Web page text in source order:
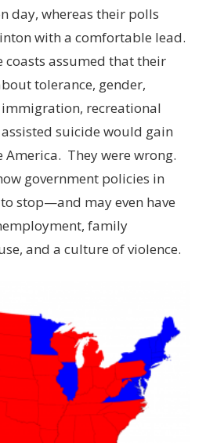
day, whereas their polls
with a comfortable lead.
coasts assumed that their
tolerance, gender,
recreational
suicide would gain
They were wrong.
government policies in
stop—and may even have
family
and a culture of violence.